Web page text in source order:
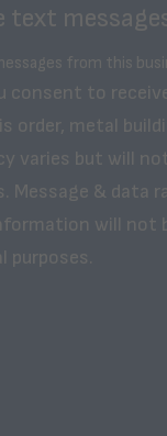
text
from this
consent to
metal
varies but will
& data
will